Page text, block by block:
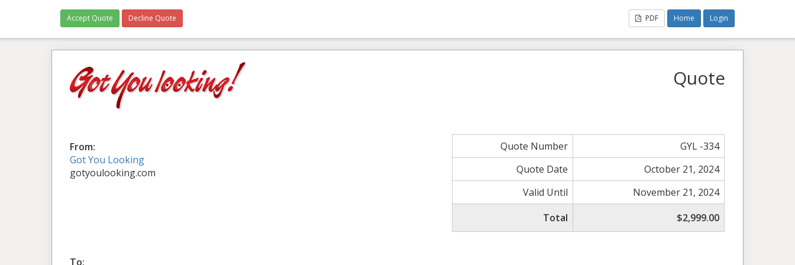
Accept Quote Decline Quote PDF Home Login
Quote
From:
Got You Looking
gotyoulooking.com
Quote Number
GYL -334
Quote Date
October 21, 2024
Valid Until
November 21, 2024
Total
$2,999.00
To: